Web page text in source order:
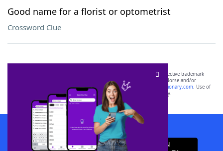
Good name for a florist or optometrist
Crossword Clue
SCRABBLE® and WORDS WITH FRIENDS® are the property of their respective trademark
owners. These trademark owners are not affiliated with, and do not endorse and/or
sponsor, LoveToKnow®, its products or its websites, including
yourdictionary.com. Use of
this trademark onyourdictionary.com is for informational purposes only.
Download WordFinder App